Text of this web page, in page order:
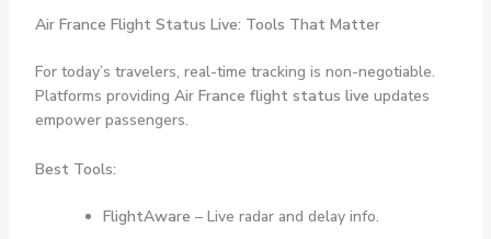
Air France Flight Status Live: Tools That Matter
For today’s travelers, real-time tracking is non-negotiable.
Platforms providing Air France flight status live updates
empower passengers.
Best Tools:
FlightAware – Live radar and delay info.